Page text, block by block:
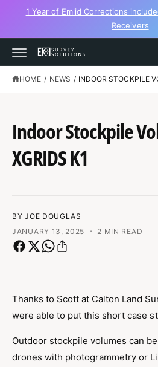
N
1 Year of Emlid Corrections
Receivers
HOME / NEWS / INDOOR STOCKPILE
Indoor Stockpile
XGRIDS K1
BY JOE DOUGLAS
JANUARY 13, 2025
· 2 MIN READ
Thanks to Scott at Calton Land
were able to put this short case
Outdoor stockpile volumes can
drones with photogrammetry or